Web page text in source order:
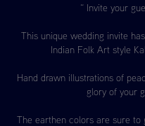
“ Invite your
This unique wedding invite
Indian Folk Art style
Hand drawn illustrations of
glory of your
The earthen colors are sure to